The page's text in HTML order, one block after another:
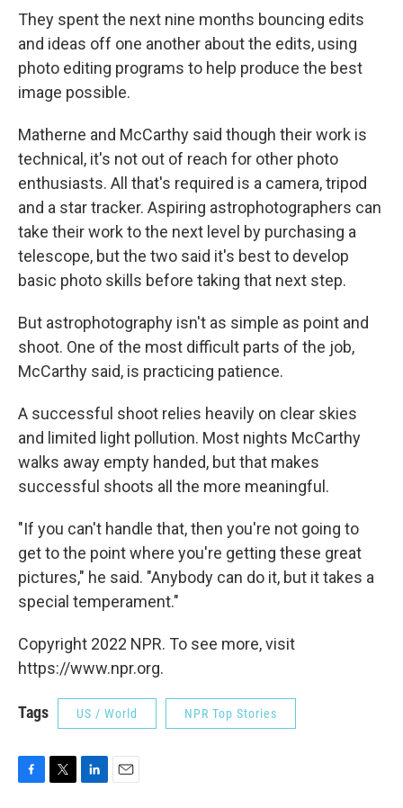
They spent the next nine months bouncing edits
and ideas off one another about the edits, using
photo editing programs to help produce the best
image possible.
Matherne and McCarthy said though their work is
technical, it's not out of reach for other photo
enthusiasts. All that's required is a camera, tripod
and a star tracker. Aspiring astrophotographers can
take their work to the next level by purchasing a
telescope, but the two said it's best to develop
basic photo skills before taking that next step.
But astrophotography isn't as simple as point and
shoot. One of the most difficult parts of the job,
McCarthy said, is practicing patience.
A successful shoot relies heavily on clear skies
and limited light pollution. Most nights McCarthy
walks away empty handed, but that makes
successful shoots all the more meaningful.
"If you can't handle that, then you're not going to
get to the point where you're getting these great
pictures," he said. "Anybody can do it, but it takes a
special temperament."
Copyright 2022 NPR. To see more, visit
https://www.npr.org.
Tags US / World NPR Top Stories